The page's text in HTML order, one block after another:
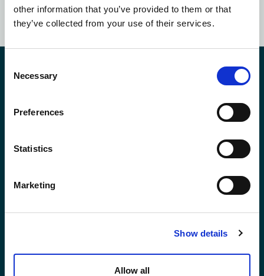
other information that you’ve provided to them or that
they’ve collected from your use of their services.
Selection
Necessary
Preferences
Statistics
Marketing
Show details
Allow all
SUBSCRIBE NOW
Contact Us